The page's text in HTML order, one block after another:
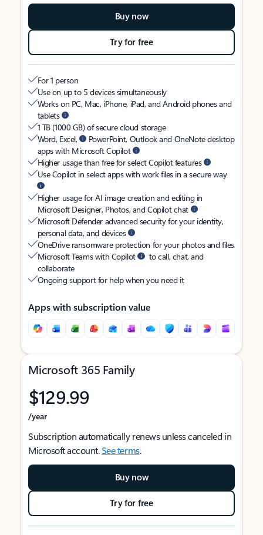
Buy now
Try for free
For 1 person
Use on up to 5 devices simultaneously
Works on PC, Mac, iPhone, iPad, and Android phones and
tablets
1 TB (1000 GB) of secure cloud storage
Word, Excel,
PowerPoint, Outlook and OneNote desktop
apps with Microsoft Copilot
Higher usage than free for select Copilot features
Use Copilot in select apps with work files in a secure way
Higher usage for AI image creation and editing in
Microsoft Designer, Photos, and Copilot chat
Microsoft Defender advanced security for your identity,
personal data, and devices
OneDrive ransomware protection for your photos and files
Microsoft Teams with Copilot
to call, chat, and
collaborate
Ongoing support for help when you need it
Apps with subscription value
Microsoft 365 Family
$129.99
/year
Subscription automatically renews unless canceled in
Microsoft account.See terms.
Buy now
Try for free